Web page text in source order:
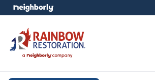
menu